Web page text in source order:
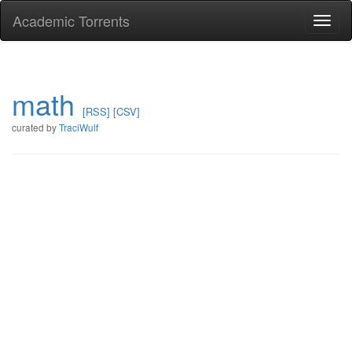
Academic Torrents
math [RSS] [CSV]
curated byTraciWulf